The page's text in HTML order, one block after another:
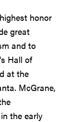
honor
great
and to
Hall of
at the
McGrane,
the early